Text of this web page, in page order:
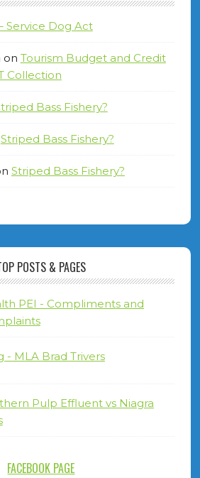
– Service Dog Act
on Tourism Budget and Credit
Collection
Bass Fishery?
Striped Bass Fishery?
Striped Bass Fishery?
POSTS & PAGES
PEI - Compliments and
- MLA Brad Trivers
Pulp Effluent vs Niagra
FACEBOOK PAGE